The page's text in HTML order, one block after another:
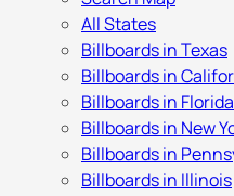
All States
Billboards in Texas
Billboards in
Billboards in Florida
Billboards in New
Billboards in
Billboards in Illinois